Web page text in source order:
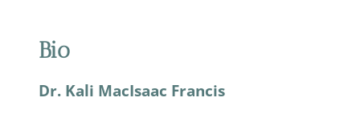
Bio
Dr. Kali MacIsaac Francis